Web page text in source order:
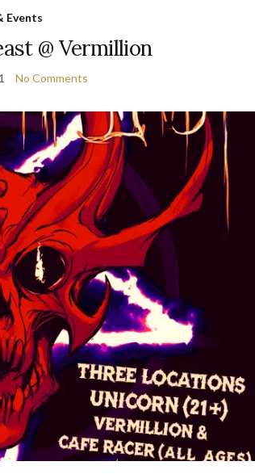
Events
@ Vermillion
No Comments